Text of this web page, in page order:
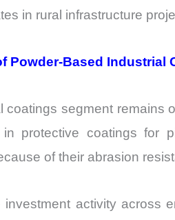
in rural infrastructure
Powder-Based Industrial
coatings segment remains
protective coatings for
of their abrasion
investment activity across